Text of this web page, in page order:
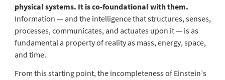
physical systems. It is co-foundational with them.
Information — and the intelligence that structures, senses,
processes, communicates, and actuates upon it — is as
fundamental a property of reality as mass, energy, space,
and time.
From this starting point, the incompleteness of Einstein’s